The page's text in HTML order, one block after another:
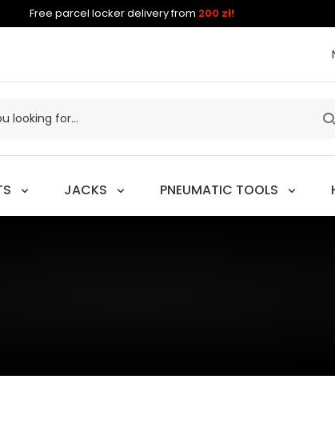
Free parcel locker delivery from 200 zł!
JACKS PNEUMATIC TOOLS